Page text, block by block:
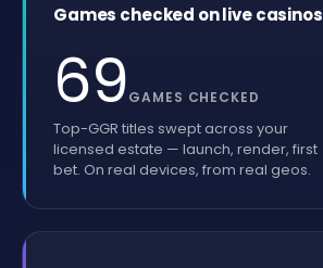
Games checked on live casinos
69GAMES CHECKED
Top-GGR titles swept across your
licensed estate — launch, render, first
bet. On real devices, from real geos.